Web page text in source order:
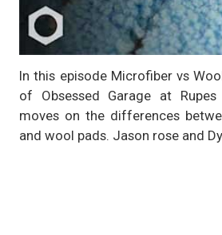
In this episode Microfiber vs
of Obsessed Garage at Rupes
moves on the differences
and wool pads. Jason rose and